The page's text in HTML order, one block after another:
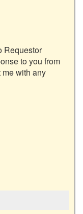
Requestor
to you from
with any